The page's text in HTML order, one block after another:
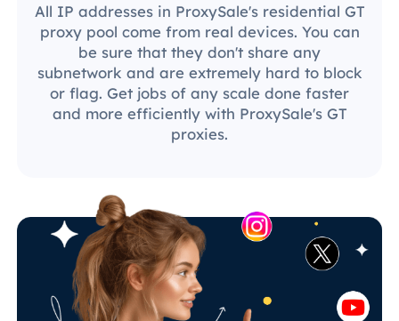
All IP addresses in ProxySale's residential GT
proxy pool come from real devices. You can
be sure that they don't share any
subnetwork and are extremely hard to block
or flag. Get jobs of any scale done faster
and more efficiently with ProxySale's GT
proxies.